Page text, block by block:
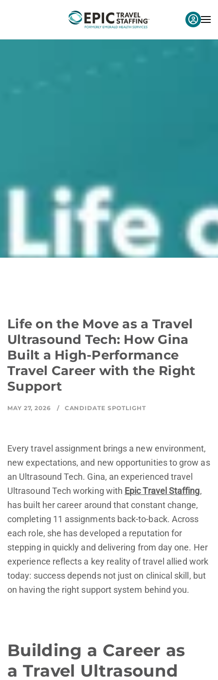
Life on the Move as a Travel
Ultrasound Tech: How Gina
Built a High-Performance
Travel Career with the Right
Support
MAY 27, 2026 CANDIDATE SPOTLIGHT
Every travel assignment brings a new environment,
new expectations, and new opportunities to grow as
an Ultrasound Tech. Gina, an experienced travel
Ultrasound Tech working with Epic Travel Staffing,
has built her career around that constant change,
completing 11 assignments back-to-back. Across
each role, she has developed a reputation for
stepping in quickly and delivering from day one. Her
experience reflects a key reality of travel allied work
today: success depends not just on clinical skill, but
on having the right support system behind you.
Building a Career as
a Travel Ultrasound